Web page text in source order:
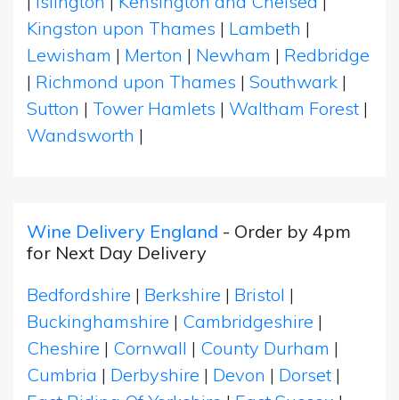
Kingston upon Thames | Lambeth |
Lewisham | Merton | Newham | Redbridge
| Richmond upon Thames | Southwark |
Sutton | Tower Hamlets | Waltham Forest |
Wandsworth |
Wine Delivery England - Order by 4pm
for Next Day Delivery
Bedfordshire | Berkshire | Bristol |
Buckinghamshire | Cambridgeshire |
Cheshire | Cornwall | County Durham |
Cumbria | Derbyshire | Devon | Dorset |